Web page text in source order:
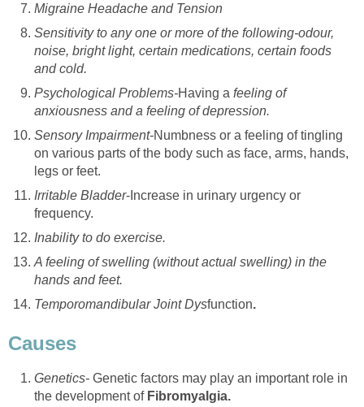
Migraine Headache and Tension
Sensitivity to any one or more of the following-odour,
noise, bright light, certain medications, certain foods
and cold.
Psychological Problems-Having a feeling of
anxiousness and a feeling of depression.
Sensory Impairment-Numbness or a feeling of tingling
on various parts of the body such as face, arms, hands,
legs or feet.
Irritable Bladder-Increase in urinary urgency or
frequency.
Inability to do exercise.
A feeling of swelling (without actual swelling) in the
hands and feet.
Temporomandibular Joint Dysfunction.
Causes
Genetics- Genetic factors may play an important role in
the development of Fibromyalgia.